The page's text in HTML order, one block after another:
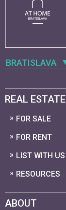
BRATISLAVA
REAL ESTATE
FOR SALE
FOR RENT
LIST WITH US
RESOURCES
ABOUT